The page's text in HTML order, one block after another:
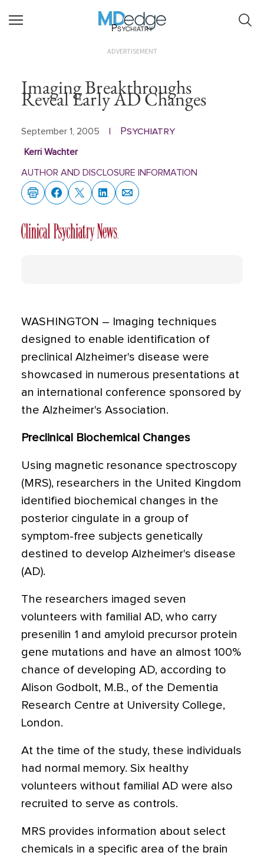
Psychiatry
ADVERTISEMENT
Imaging Breakthroughs
Reveal Early AD Changes
September 1, 2005 Psychiatry
Kerri Wachter
AUTHOR AND DISCLOSURE INFORMATION
WASHINGTON – Imaging techniques
designed to enable identification of
preclinical Alzheimer's disease were
showcased in numerous presentations at
an international conference sponsored by
the Alzheimer's Association.
Preclinical Biochemical Changes
Using magnetic resonance spectroscopy
(MRS), researchers in the United Kingdom
identified biochemical changes in the
posterior cingulate in a group of
symptom-free subjects genetically
destined to develop Alzheimer's disease
(AD).
The researchers imaged seven
volunteers with familial AD, who carry
presenilin 1 and amyloid precursor protein
gene mutations and have an almost 100%
chance of developing AD, according to
Alison Godbolt, M.B., of the Dementia
Research Centre at University College,
London.
At the time of the study, these individuals
had normal memory. Six healthy
volunteers without familial AD were also
recruited to serve as controls.
MRS provides information about select
chemicals in a specific area of the brain